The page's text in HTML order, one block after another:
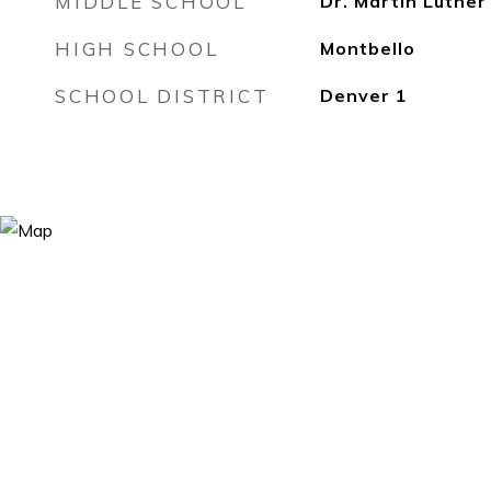
HIGH SCHOOL Montbello
SCHOOL DISTRICT Denver 1